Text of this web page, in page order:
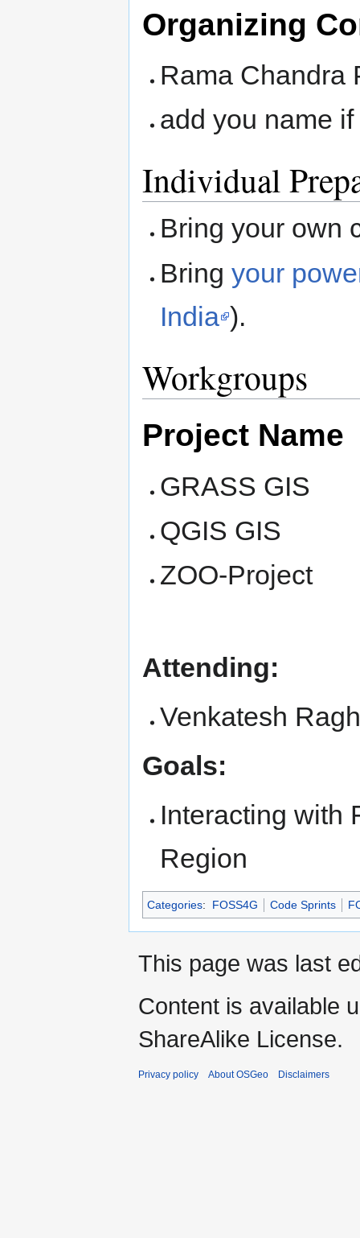
Organizing
Rama Chandra
add you name
Individual
Bring your own
Bringyour
India ).
Workgroups
Project Name
GRASS GIS
QGIS GIS
ZOO-Project
Attending:
Venkatesh
Goals:
Interacting with
Region
Categories: FOSS4G Code Sprints
This page was last
Content is available
ShareAlike License.
Privacy policy About OSGeo Disclaimers